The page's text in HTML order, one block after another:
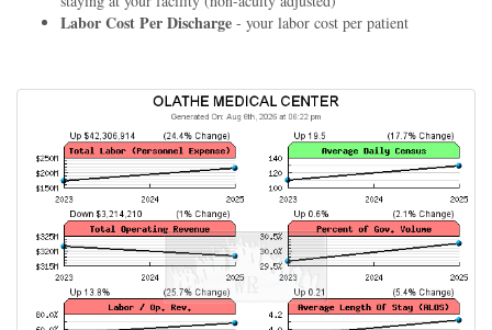
Labor Cost Per Discharge - your labor cost per patient